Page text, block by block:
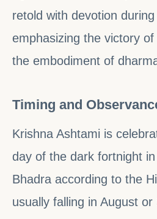
retold with devotion
emphasizing the victory
the embodiment of
Timing and
Krishna Ashtami is
day of the dark fortnight
Bhadra according to the
usually falling in August or